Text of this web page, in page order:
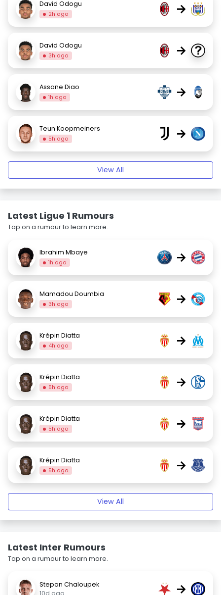
David Odogu
2h ago →
David Odogu
3h ago →
Assane Diao
1h ago →
Teun Koopmeiners
5h ago →
View All
Latest Ligue 1 Rumours
Tap on a rumour to learn more.
Ibrahim Mbaye
1h ago →
Mamadou Doumbia
3h ago →
Krépin Diatta
4h ago →
Krépin Diatta
5h ago →
Krépin Diatta
5h ago →
Krépin Diatta
5h ago →
View All
Latest Inter Rumours
Tap on a rumour to learn more.
Stepan Chaloupek
10d ago
→